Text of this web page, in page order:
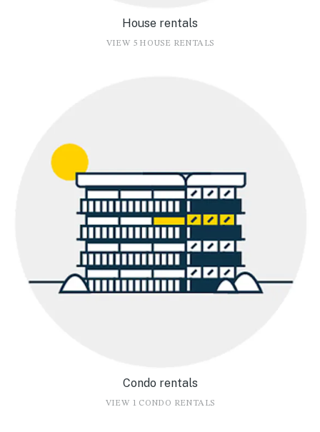
House rentals
VIEW 5 HOUSE RENTALS
Condo rentals
VIEW 1 CONDO RENTALS